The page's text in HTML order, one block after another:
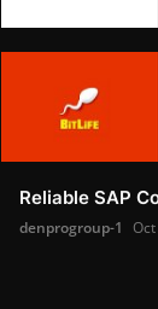
Reliable SAP
denprogroup-1